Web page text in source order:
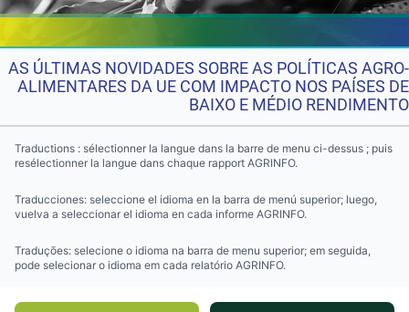
AS ÚLTIMAS NOVIDADES SOBRE AS POLÍTICAS AGRO-
ALIMENTARES DA UE COM IMPACTO NOS PAÍSES DE
BAIXO E MÉDIO RENDIMENTO
Traductions : sélectionner la langue dans la barre de menu ci-dessus ; puis
resélectionner la langue dans chaque rapport AGRINFO.
Traducciones: seleccione el idioma en la barra de menú superior; luego,
vuelva a seleccionar el idioma en cada informe AGRINFO.
Traduções: selecione o idioma na barra de menu superior; em seguida,
pode selecionar o idioma em cada relatório AGRINFO.